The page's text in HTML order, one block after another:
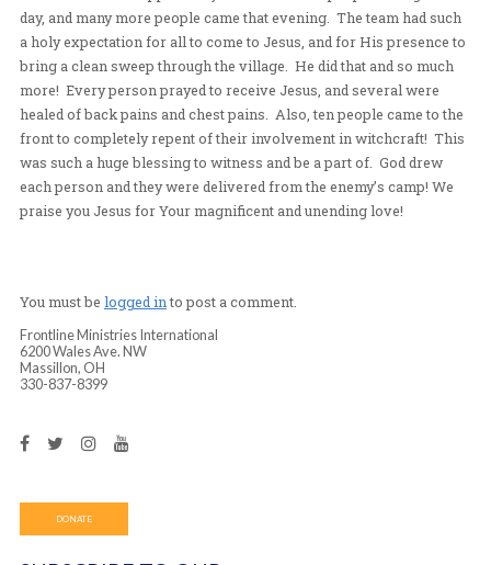
normally do. After the dances and dramas, several
partnered together in sharing the Gospel, as well as
sick. Though the crowd was small, many got saved and
Our next evening was a step up from the night before!
members had the opportunity to invite a lot of people
day, and many more people came that evening. The
a holy expectation for all to come to Jesus, and for His
healed of back pains and chest pains. Also, ten people
front to completely repent of their involvement in
was such a huge blessing to witness and be a part of.
each person and they were delivered from the enemy’s
You must be